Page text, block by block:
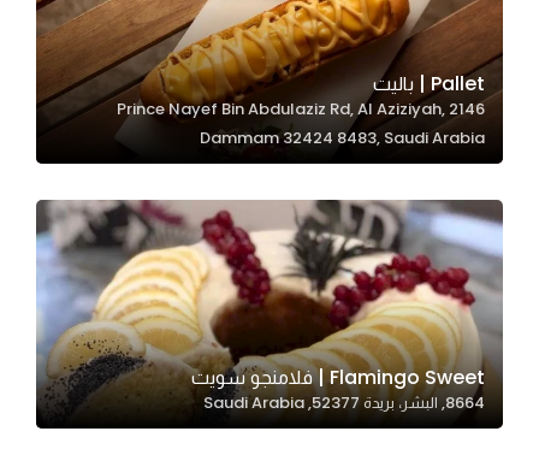
Pallet | باليت
2146 Prince Nayef Bin Abdulaziz Rd, Al Aziziyah,
Dammam 32424 8483, Saudi Arabia
Flamingo Sweet | فلامنجو سويت
8664, البشر، بريدة 52377, Saudi Arabia
visit. If you
refuse
these
cookies,
some
will
disappear
from the
website.
Marketing
By sharing